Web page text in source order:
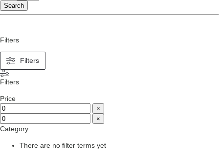
Search
Filters
Filters
Filters
Price
×
×
Category
There are no filter terms yet